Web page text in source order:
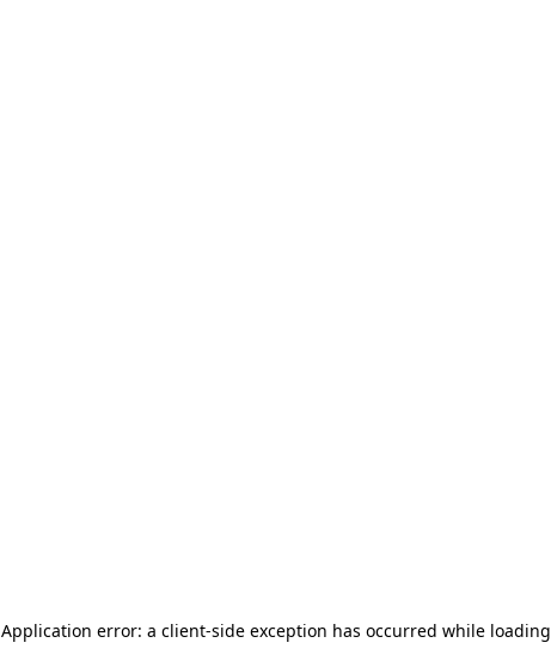
Application error: a client-side exception has occurred while loading